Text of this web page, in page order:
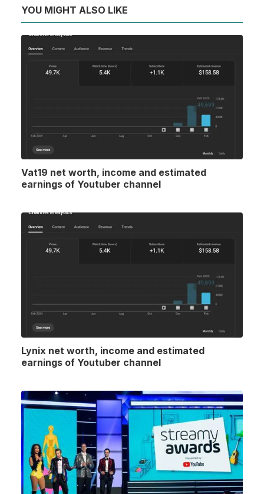
YOU MIGHT ALSO LIKE
Vat19 net worth, income and estimated
earnings of Youtuber channel
Lynix net worth, income and estimated
earnings of Youtuber channel